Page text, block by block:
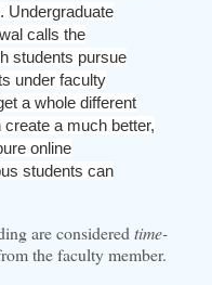
Undergraduate
calls the
students pursue
under faculty
a whole different
a much better,
online
students can
are considered time-
the faculty member.